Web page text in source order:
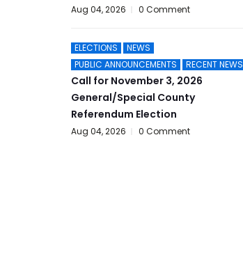
Aug 04, 2026 0 Comment
ELECTIONS
NEWS
PUBLIC ANNOUNCEMENTS
RECENT NEWS
Call for November 3, 2026
General/Special County
Referendum Election
Aug 04, 2026 0 Comment